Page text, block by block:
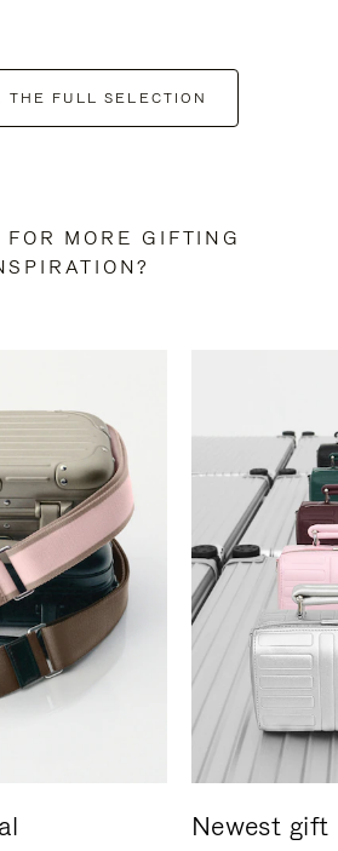
THE FULL SELECTION
FOR MORE GIFTING
Newest gift